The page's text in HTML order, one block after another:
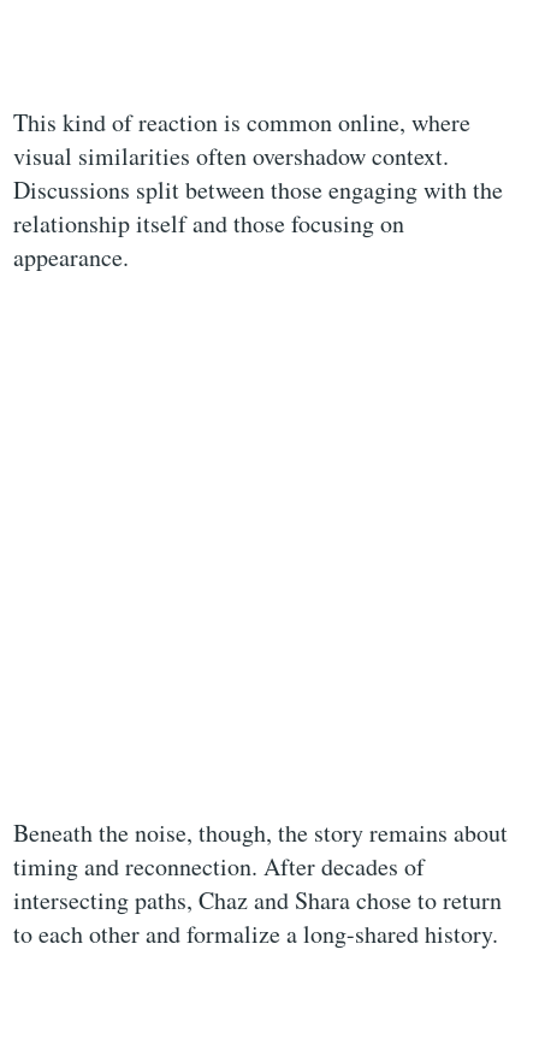
This kind of reaction is common online, where
visual similarities often overshadow context.
Discussions split between those engaging with the
relationship itself and those focusing on
appearance.
Beneath the noise, though, the story remains about
timing and reconnection. After decades of
intersecting paths, Chaz and Shara chose to return
to each other and formalize a long-shared history.